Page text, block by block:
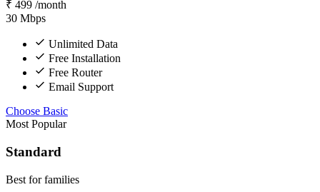
₹ 499 /month
30 Mbps
Unlimited Data
Free Installation
Free Router
Email Support
Choose Basic
Most Popular
Standard
Best for families